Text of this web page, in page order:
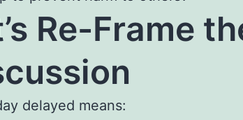
Re-Frame
delayed means: